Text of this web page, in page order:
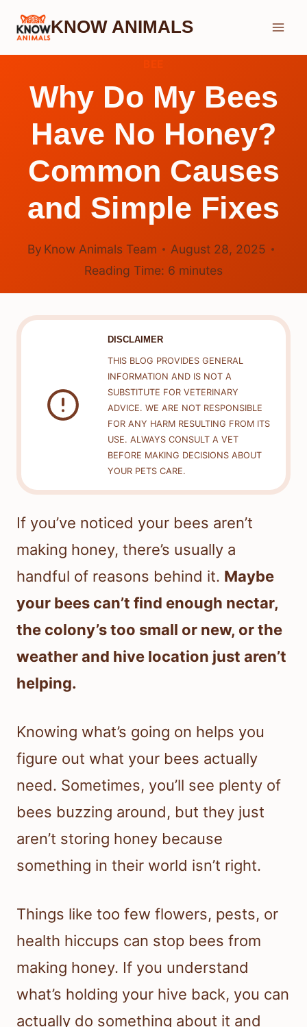
Skip
KNOW ANIMALS
Why Do My Bees
Have No Honey?
Common Causes
and Simple Fixes
By Know Animals Team
August 28, 2025
Reading Time: 6 minutes
DISCLAIMER
THIS BLOG PROVIDES GENERAL
INFORMATION AND IS NOT A
SUBSTITUTE FOR VETERINARY
ADVICE. WE ARE NOT RESPONSIBLE
FOR ANY HARM RESULTING FROM ITS
USE. ALWAYS CONSULT A VET
BEFORE MAKING DECISIONS ABOUT
YOUR PETS CARE.
If you’ve noticed your bees aren’t
making honey, there’s usually a
handful of reasons behind it. Maybe
your bees can’t find enough nectar,
the colony’s too small or new, or the
weather and hive location just aren’t
helping.
Knowing what’s going on helps you
figure out what your bees actually
need. Sometimes, you’ll see plenty of
bees buzzing around, but they just
aren’t storing honey because
something in their world isn’t right.
Things like too few flowers, pests, or
health hiccups can stop bees from
making honey. If you understand
what’s holding your hive back, you can
actually do something about it and